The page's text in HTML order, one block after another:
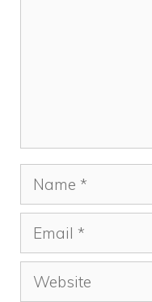
Name
Email
Website